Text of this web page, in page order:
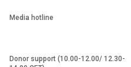
Media hotline
Donor support (10.00-12.00/ 12.30-